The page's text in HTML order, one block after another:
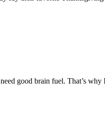
good brain fuel. That’s